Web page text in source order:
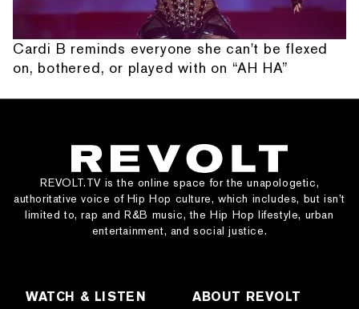
Cardi B reminds everyone she can't be flexed
on, bothered, or played with on “AH HA”
REVOLT.TV is the online space for the unapologetic,
authoritative voice of Hip Hop culture, which includes, but isn’t
limited to, rap and R&B music, the Hip Hop lifestyle, urban
entertainment, and social justice.
WATCH & LISTEN ABOUT REVOLT